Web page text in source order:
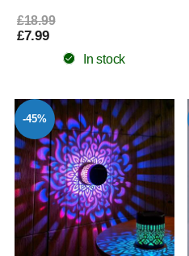
£18.99
£7.99
In stock
-45%